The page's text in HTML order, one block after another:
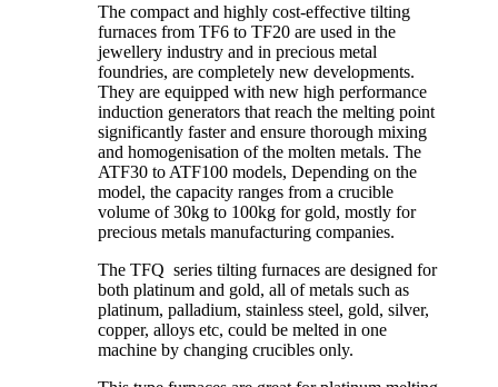
The compact and highly cost-effective tilting
furnaces from TF6 to TF20 are used in the
jewellery industry and in precious metal
foundries, are completely new developments.
They are equipped with new high performance
induction generators that reach the melting point
significantly faster and ensure thorough mixing
and homogenisation of the molten metals. The
ATF30 to ATF100 models, Depending on the
model, the capacity ranges from a crucible
volume of 30kg to 100kg for gold, mostly for
precious metals manufacturing companies.
The TFQ series tilting furnaces are designed for
both platinum and gold, all of metals such as
platinum, palladium, stainless steel, gold, silver,
copper, alloys etc, could be melted in one
machine by changing crucibles only.